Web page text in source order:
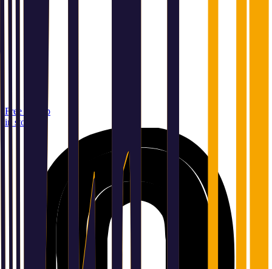
Free pickup
in store